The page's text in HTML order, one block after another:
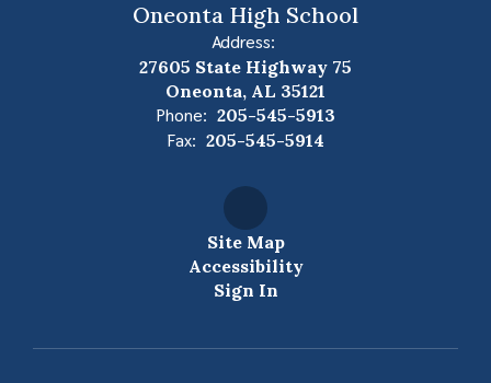
Oneonta High School
Address:
27605 State Highway 75
Oneonta, AL 35121
Phone: 205-545-5913
Fax: 205-545-5914
Site Map
Accessibility
Sign In